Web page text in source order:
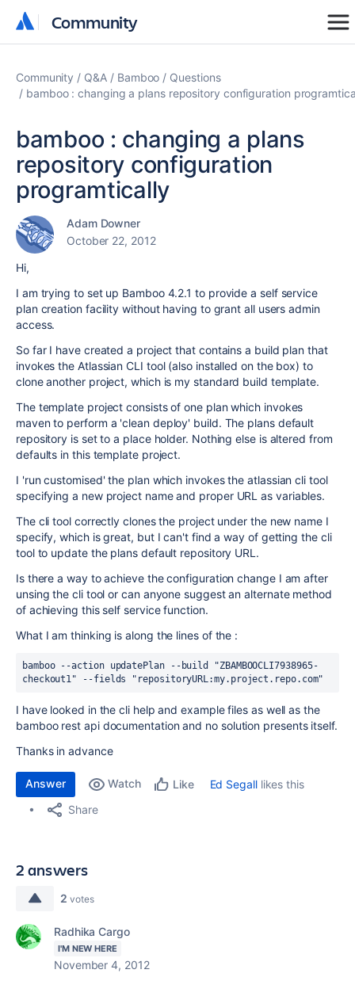
Community
Community
Community Q&A Bamboo
Questions
bamboo : changing a plans repository configuration
bamboo : changing a plans
repository configuration
programtically
Adam Downer
October 22, 2012
Hi,
I am trying to set up Bamboo 4.2.1 to provide a self service
plan creation facility without having to grant all users admin
access.
So far I have created a project that contains a build plan that
invokes the Atlassian CLI tool (also installed on the box) to
clone another project, which is my standard build template.
The template project consists of one plan which invokes
maven to perform a 'clean deploy' build. The plans default
repository is set to a place holder. Nothing else is altered from
defaults in this template project.
I 'run customised' the plan which invokes the atlassian cli tool
specifying a new project name and proper URL as variables.
The cli tool correctly clones the project under the new name I
specify, which is great, but I can't find a way of getting the cli
tool to update the plans default repository URL.
Is there a way to achieve the configuration change I am after
unsing the cli tool or can anyone suggest an alternate method
of achieving this self service function.
What I am thinking is along the lines of the :
bamboo --action updatePlan --build "ZBAMBOOCLI7938965-
checkout1" --fields "repositoryURL:my.project.repo.com"
I have looked in the cli help and example files as well as the
bamboo rest api documentation and no solution presents itself.
Thanks in advance
Answer Watch Like Ed Segalllikes this
Share
2 answers
2 votes
Radhika Cargo
I'M NEW HERE
November 4, 2012